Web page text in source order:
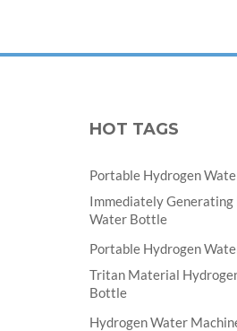
HOT TAGS
Portable Hydrogen
Immediately Generating
Water Bottle
Portable Hydrogen
Tritan Material
Bottle
Hydrogen Water